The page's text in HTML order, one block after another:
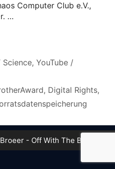
Computer Club e.V.,
…
, YouTube /
, Digital Rights,
- Off With The Boot!